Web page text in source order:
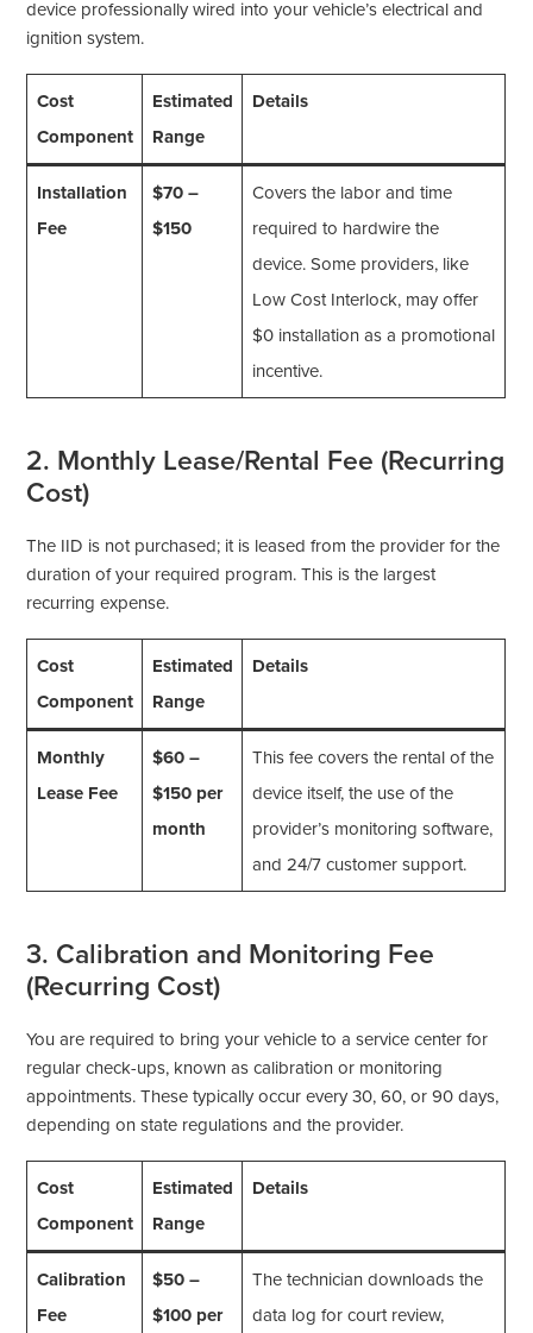
device professionally wired into your vehicle’s electrical and
ignition system.
Cost
Component
Estimated
Range
Details
Installation
Fee
$70 –
$150
Covers the labor and time
required to hardwire the
device. Some providers, like
Low Cost Interlock, may offer
$0 installation as a promotional
incentive.
2. Monthly Lease/Rental Fee (Recurring
Cost)
The IID is not purchased; it is leased from the provider for the
duration of your required program. This is the largest
recurring expense.
Cost
Component
Estimated
Range
Details
Monthly
Lease Fee
$60 –
$150 per
month
This fee covers the rental of the
device itself, the use of the
provider’s monitoring software,
and 24/7 customer support.
3. Calibration and Monitoring Fee
(Recurring Cost)
You are required to bring your vehicle to a service center for
regular check-ups, known as calibration or monitoring
appointments. These typically occur every 30, 60, or 90 days,
depending on state regulations and the provider.
Cost
Component
Estimated
Range
Details
Calibration
Fee
$50 –
$100 per
The technician downloads the
data log for court review,